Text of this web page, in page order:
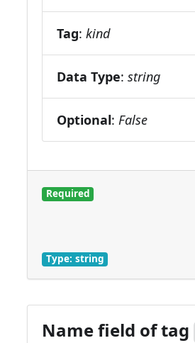
Tag:kind
Data Type:string
Optional:False
Required
Type: string
Name field of tag